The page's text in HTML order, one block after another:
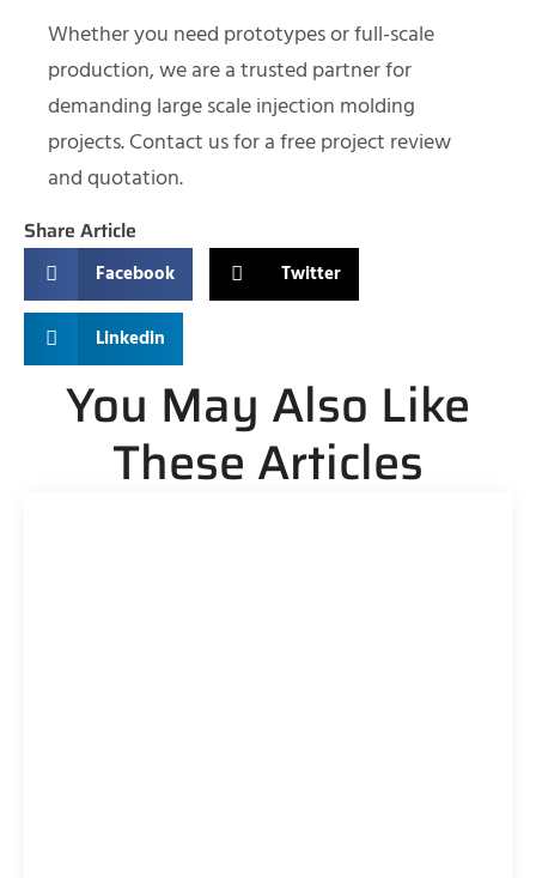
Whether you need prototypes or full-scale
production, we are a trusted partner for
demanding large scale injection molding
projects. Contact us for a free project review
and quotation.
Share Article
Facebook Twitter
Linkedin
You May Also Like
These Articles